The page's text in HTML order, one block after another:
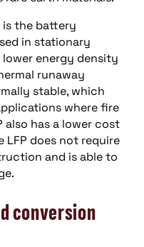
is the battery
in stationary
energy density
runaway
stable, which
where fire
also has a lower cost
LFP does not require
and is able to
conversion